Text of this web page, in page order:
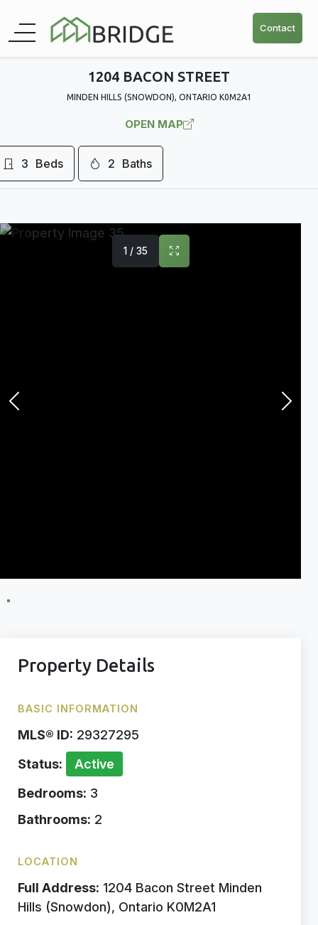
Contact
1204 BACON STREET
MINDEN HILLS (SNOWDON), ONTARIO K0M2A1
OPEN MAP
3 Beds 2 Baths
1 / 35
Property Details
BASIC INFORMATION
MLS® ID: 29327295
Status:
Active
Bedrooms: 3
Bathrooms: 2
LOCATION
Full Address: 1204 Bacon Street Minden
Hills (Snowdon), Ontario K0M2A1